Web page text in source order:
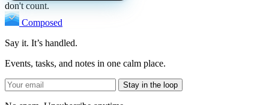
don't count.
Composed
Say it. It’s handled.
Events, tasks, and notes in one calm place.
Stay in the loop